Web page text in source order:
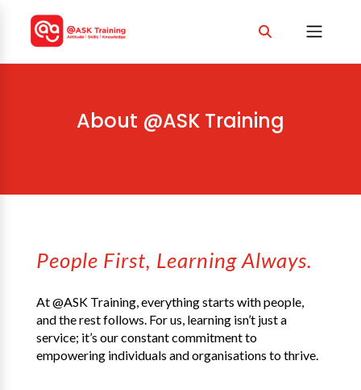
About @ASK Training
People First, Learning Always.
At @ASK Training, everything starts with people,
and the rest follows. For us, learning isn’t just a
service; it’s our constant commitment to
empowering individuals and organisations to thrive.